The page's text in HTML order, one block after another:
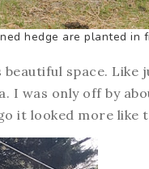
hedge are planted in
space. Like
was only off by
it looked more like